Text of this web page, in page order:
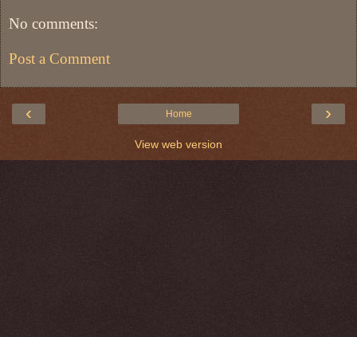
No comments:
Post a Comment
‹ ›
Home
View web version